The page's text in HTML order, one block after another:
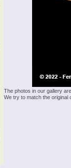
The photos in our gallery
We try to match the